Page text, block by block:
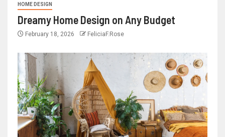
HOME DESIGN
Dreamy Home Design on Any Budget
February 18, 2026 FeliciaF.Rose